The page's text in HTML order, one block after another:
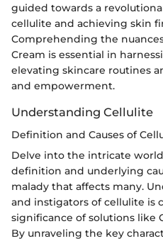
guided towards a
cellulite and achieving skin
Comprehending the
Cream is essential in
elevating skincare routines
and empowerment.
Understanding Cellulite
Definition and Causes of
Delve into the intricate
definition and underlying
malady that affects many.
and instigators of cellulite is
significance of solutions like
By unraveling the key